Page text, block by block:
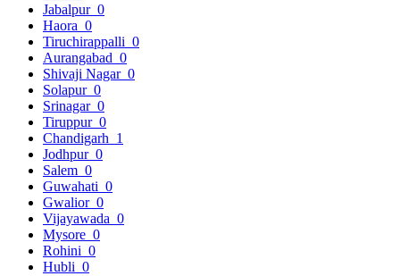
Jabalpur 0
Haora 0
Tiruchirappalli 0
Aurangabad 0
Shivaji Nagar 0
Solapur 0
Srinagar 0
Tiruppur 0
Chandigarh 1
Jodhpur 0
Salem 0
Guwahati 0
Gwalior 0
Vijayawada 0
Mysore 0
Rohini 0
Hubli 0